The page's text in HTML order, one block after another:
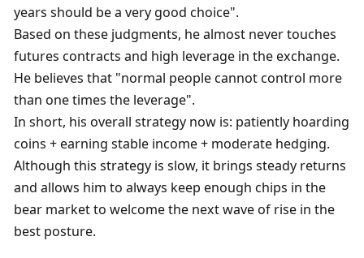
years should be a very good choice".
Based on these judgments, he almost never touches
futures contracts and high leverage in the exchange.
He believes that "normal people cannot control more
than one times the leverage".
In short, his overall strategy now is: patiently hoarding
coins + earning stable income + moderate hedging.
Although this strategy is slow, it brings steady returns
and allows him to always keep enough chips in the
bear market to welcome the next wave of rise in the
best posture.